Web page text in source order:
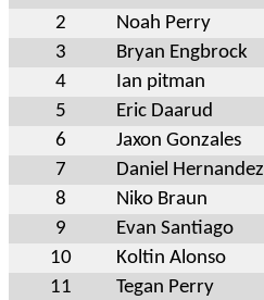
2
Noah Perry
3
Bryan Engbrock
4
Ian pitman
5
Eric Daarud
6
Jaxon Gonzales
7
Daniel Hernandez
8
Niko Braun
9
Evan Santiago
10
Koltin Alonso
11
Tegan Perry